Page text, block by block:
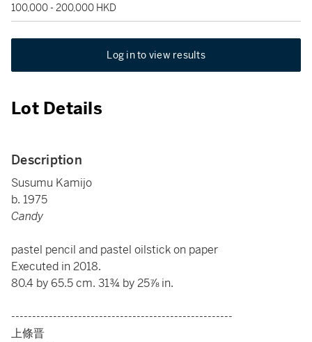
100,000 - 200,000 HKD
Log in to view results
Lot Details
Description
Susumu Kamijo
b. 1975
Candy
pastel pencil and pastel oilstick on paper
Executed in 2018.
80.4 by 65.5cm. 31¾ by 25⅞ in.
-----------------------------------------------------
上條晋